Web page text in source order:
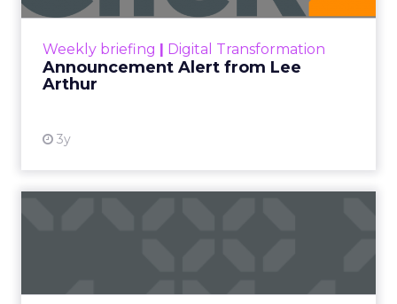
Weekly briefing Digital Transformation
Announcement Alert from Lee
Arthur
3y